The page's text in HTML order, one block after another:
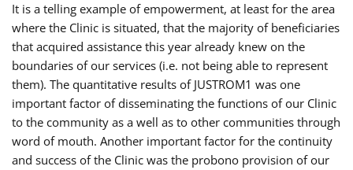
It is a telling example of empowerment, at least for the area
where the Clinic is situated, that the majority of beneficiaries
that acquired assistance this year already knew on the
boundaries of our services (i.e. not being able to represent
them). The quantitative results of JUSTROM1 was one
important factor of disseminating the functions of our Clinic
to the community as a well as to other communities through
word of mouth. Another important factor for the continuity
and success of the Clinic was the probono provision of our